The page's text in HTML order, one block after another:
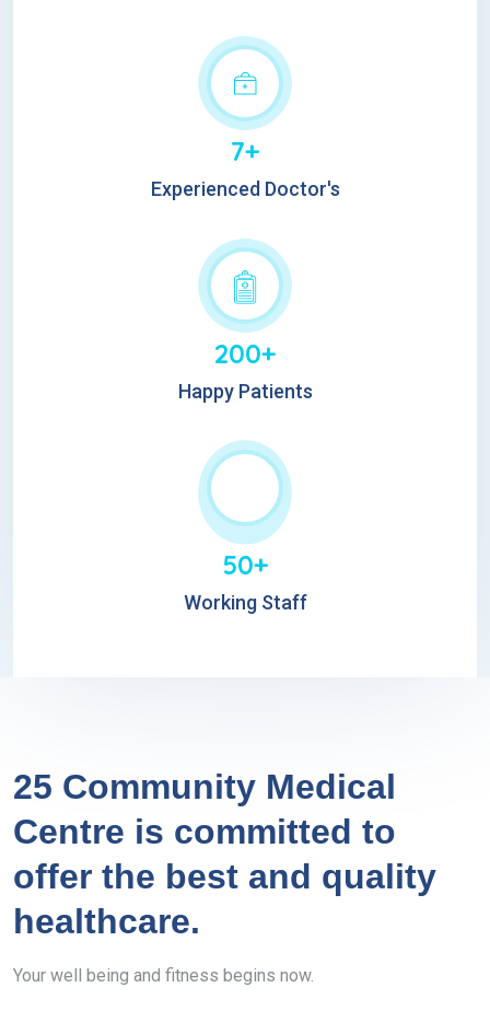
7+
Experienced Doctor's
200+
Happy Patients
50+
Working Staff
25 Community Medical
Centre is committed to
offer the best and quality
healthcare.
Your well being and fitness begins now.